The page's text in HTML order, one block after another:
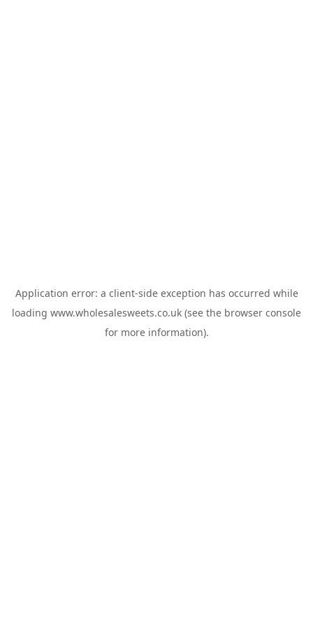
Application error: a client-side exception has occurred while
loading www.wholesalesweets.co.uk (see the browser console
for more information).